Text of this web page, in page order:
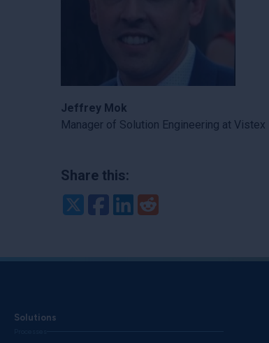
Jeffrey Mok
Manager of Solution Engineering at Vistex
Share this:
TwitterFacebook
LinkedIn
Solutions